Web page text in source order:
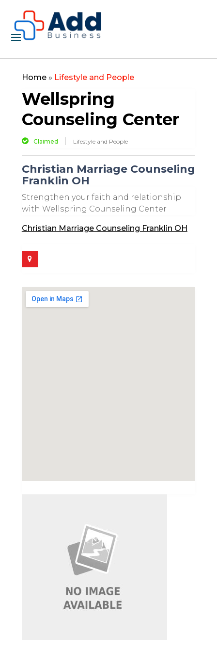
Home» Lifestyle and People
Wellspring
Counseling Center
Claimed Lifestyle and People
Christian Marriage Counseling
Franklin OH
Strengthen your faith and relationship
with Wellspring Counseling Center
Christian Marriage Counseling Franklin OH